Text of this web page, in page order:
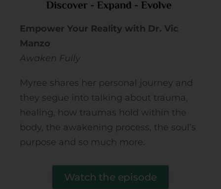
Empower Your Reality with Dr. Vic
Manzo
Awaken Fully
Myree shares her personal journey and
they segue into talking about trauma,
healing, how traumas hold within the
body, the awakening process, the soul’s
purpose and so much more.
Watch the episode